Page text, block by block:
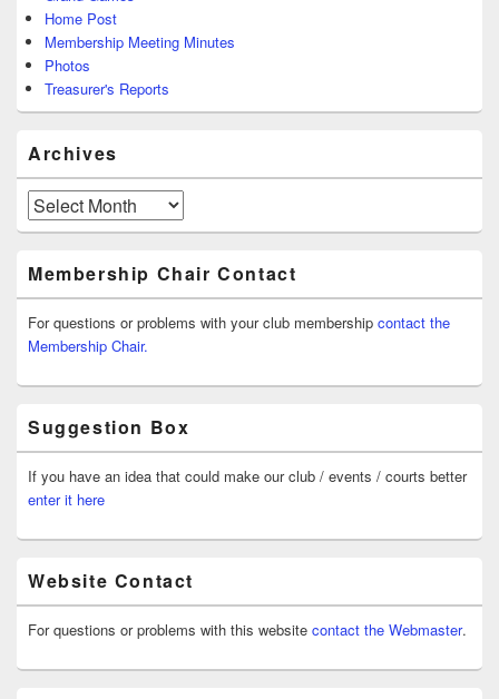
Home Post
Membership Meeting Minutes
Photos
Treasurer's Reports
Archives
Archives
Membership Chair Contact
For questions or problems with your club membership contact the
Membership Chair.
Suggestion Box
If you have an idea that could make our club / events / courts better
enter it here
Website Contact
For questions or problems with this website contact the Webmaster.